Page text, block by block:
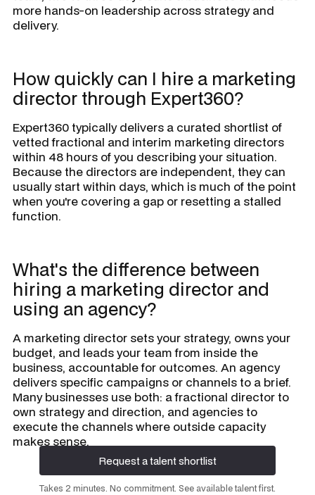
more hands-on leadership across strategy and
delivery.
How quickly can I hire a marketing
director through Expert360?
Expert360 typically delivers a curated shortlist of
vetted fractional and interim marketing directors
within 48 hours of you describing your situation.
Because the directors are independent, they can
usually start within days, which is much of the point
when you're covering a gap or resetting a stalled
function.
What's the difference between
hiring a marketing director and
using an agency?
A marketing director sets your strategy, owns your
budget, and leads your team from inside the
business, accountable for outcomes. An agency
delivers specific campaigns or channels to a brief.
Many businesses use both: a fractional director to
own strategy and direction, and agencies to
execute the channels where outside capacity
makes sense.
Request a talent shortlist
Request a talent shortlist
Takes 2 minutes. No commitment. See available talent first.